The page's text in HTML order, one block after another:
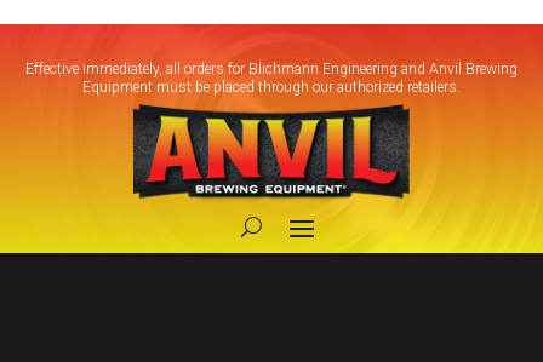
Effective immediately, all orders for Blichmann Engineering and Anvil Brewing
Equipment must be placed through our authorized retailers.